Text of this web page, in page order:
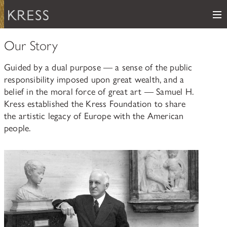
Samuel H. Kress Foundation
Main Navigation
PROGRAMS subnav toggle
LEARN ABOUT OUR GRANTS & FELLOWSHIPS
Grants
HISTORY OF ART
CONSERVATION
HOW TO APPLY
Fellowships
KRESS COLLECTION subnav toggle
VIEW THE KRESS COLLECTION CURATED GALLERY
The Kress Collection
THE COLLECTION
REPOSITORY LIST
ARTIST LIST
KRESS COLLECTION MAP
RESOURCES
NEWS
ABOUT subnav toggle
LEARN ABOUT THE KRESS FOUNDATION
FAQ
Our Story
Guided by a dual purpose — a sense of the public
responsibility imposed upon great wealth, and a
belief in the moral force of great art — Samuel H.
Kress established the Kress Foundation to share
the artistic legacy of Europe with the American
people.